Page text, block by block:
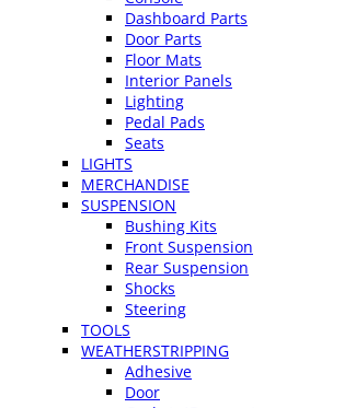
Dashboard Parts
Door Parts
Floor Mats
Interior Panels
Lighting
Pedal Pads
Seats
LIGHTS
MERCHANDISE
SUSPENSION
Bushing Kits
Front Suspension
Rear Suspension
Shocks
Steering
TOOLS
WEATHERSTRIPPING
Adhesive
Door